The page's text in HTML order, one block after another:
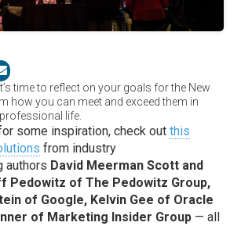
time to reflect on your goals for the New
how you can meet and exceed them in
life.
some inspiration, check outthis
from industry
authors David Meerman Scott and
Pedowitz of The Pedowitz Group,
of Google, Kelvin Gee of Oracle
of Marketing Insider Group —all